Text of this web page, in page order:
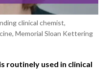
clinical chemist,
Memorial Sloan Kettering
routinely used in clinical